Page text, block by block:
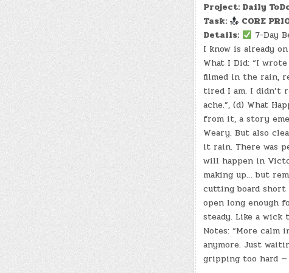
Project: Daily
Task:
CORE
Details:
7-Day
I know is already
What I Did: “I
filmed in the rain,
tired I am. I didn’t
ache.”, (d) What
from it, a story
Weary. But also
it rain. There was
will happen in
making up… but
cutting board short
open long enough
steady. Like a wick
Notes: “More calm
anymore. Just
gripping too hard —